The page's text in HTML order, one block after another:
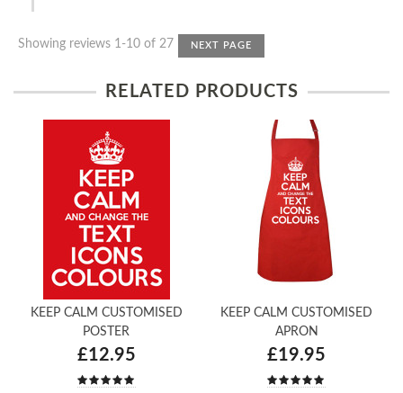
Showing reviews 1-10 of 27 NEXT PAGE
RELATED PRODUCTS
KEEP CALM CUSTOMISED
POSTER
£12.95
KEEP CALM CUSTOMISED
APRON
£19.95